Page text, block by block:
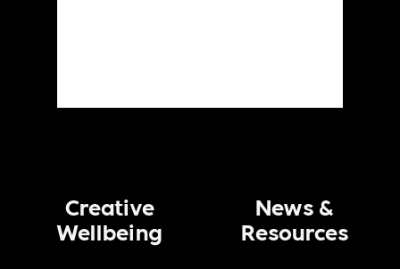
Creative
Wellbeing
News &
Resources